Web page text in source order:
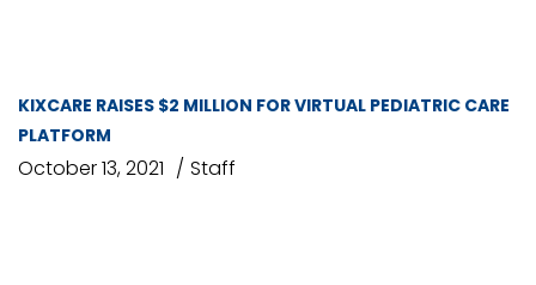
KIXCARE RAISES $2 MILLION FOR VIRTUAL PEDIATRIC CARE
PLATFORM
October 13, 2021 Staff